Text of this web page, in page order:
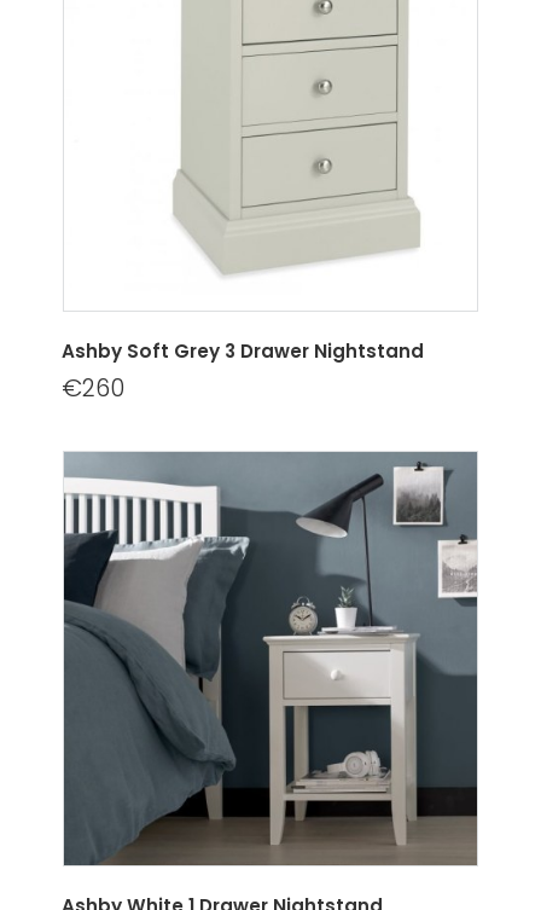
Ashby Soft Grey 3 Drawer Nightstand
€260